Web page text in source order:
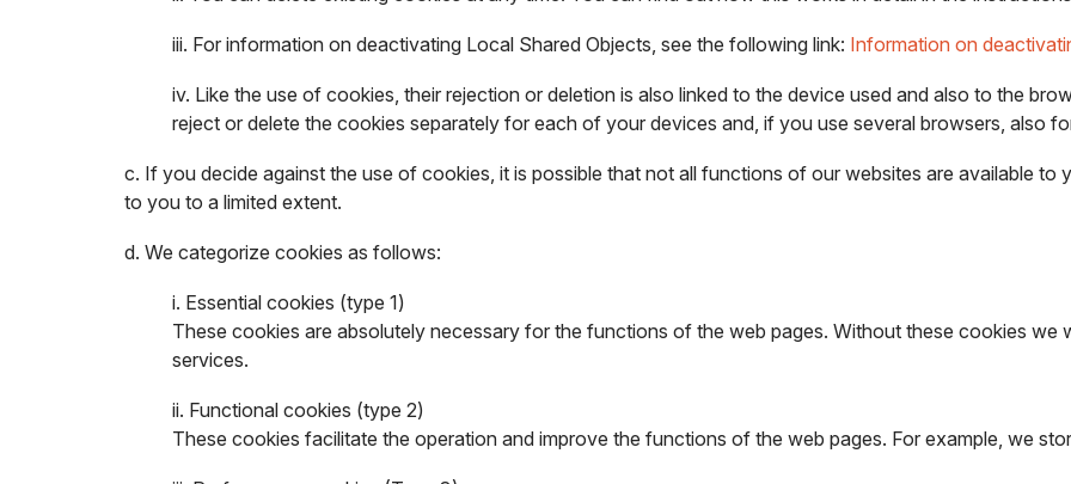
iii. For information on deactivating Local Shared Objects, see the following link: Information on
iv. Like the use of cookies, their rejection or deletion is also linked to the device used and also to the
reject or delete the cookies separately for each of your devices and, if you use several browsers, also
c. If you decide against the use of cookies, it is possible that not all functions of our websites are available to
to you to a limited extent.
d. We categorize cookies as follows:
i. Essential cookies (type 1)
These cookies are absolutely necessary for the functions of the web pages. Without these cookies
services.
ii. Functional cookies (type 2)
These cookies facilitate the operation and improve the functions of the web pages. For example, we